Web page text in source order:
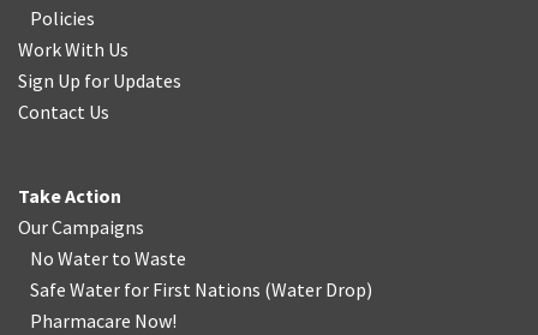
Policies
Work With Us
Sign Up for Updates
Contact Us
Take Action
Our Campaigns
No Water to Waste
Safe Water for First Nations (Water Drop)
Pharmacare Now!